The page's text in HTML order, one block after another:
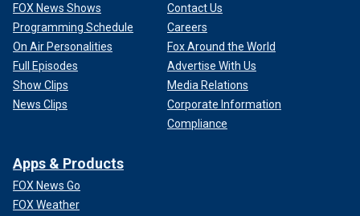
FOX News Shows
Programming Schedule
On Air Personalities
Full Episodes
Show Clips
News Clips
Contact Us
Careers
Fox Around the World
Advertise With Us
Media Relations
Corporate Information
Compliance
Apps & Products
FOX News Go
FOX Weather